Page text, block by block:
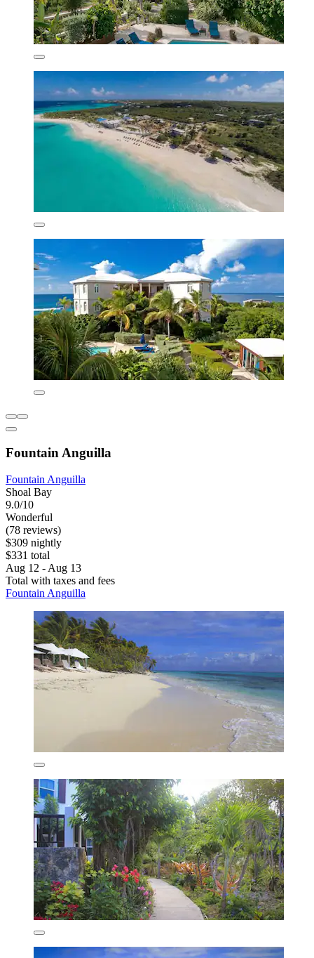
Fountain Anguilla
Fountain Anguilla
Shoal Bay
9.0/10
Wonderful
(78 reviews)
$309 nightly
$331 total
Aug 12 - Aug 13
Total with taxes and fees
Fountain Anguilla